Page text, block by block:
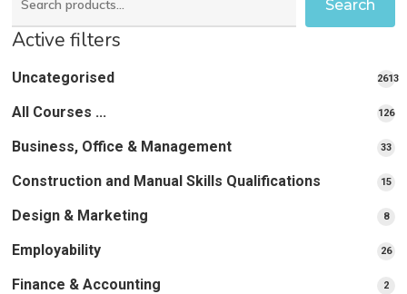
Search
Active filters
Uncategorised
2613
All Courses ... 126
Business, Office & Management 3333
Construction and Manual Skills Qualifications 1515
Design & Marketing 88
Employability 2626
Finance & Accounting 22